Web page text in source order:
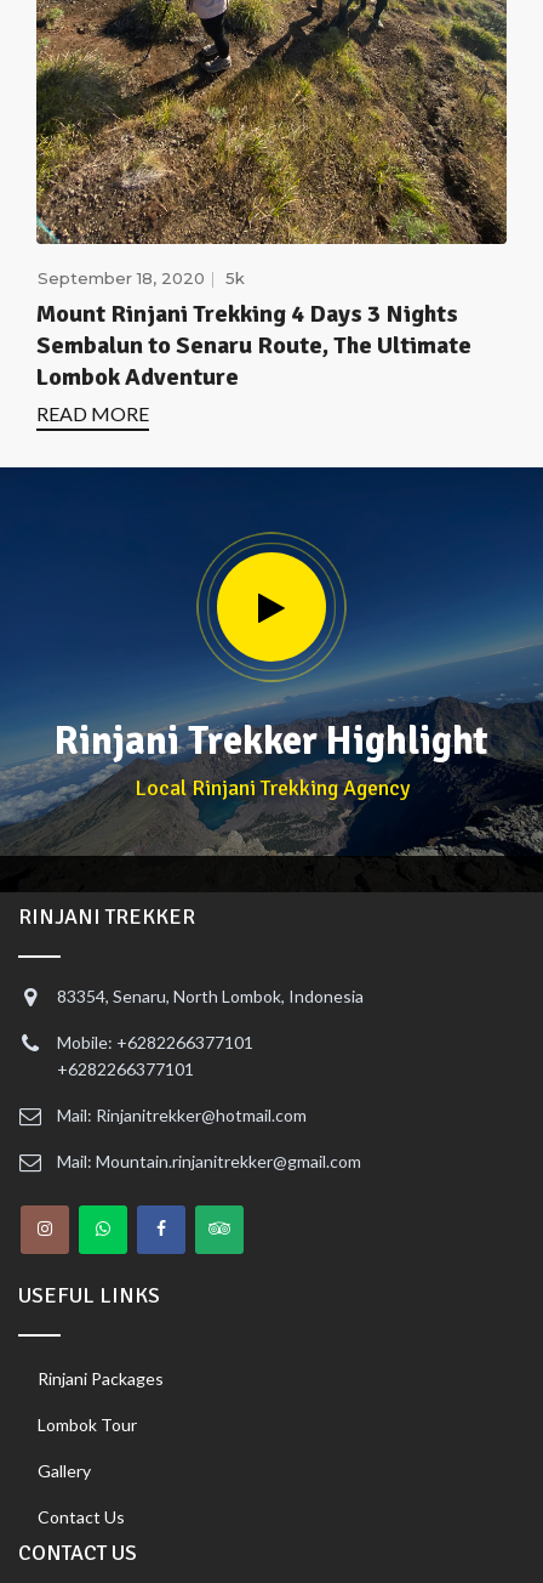
September 18, 2020 5k
Mount Rinjani Trekking 4 Days 3 Nights
Sembalun to Senaru Route, The Ultimate
Lombok Adventure
READ MORE
Rinjani Trekker Highlight
Local Rinjani Trekking Agency
RINJANI TREKKER
83354, Senaru, North Lombok, Indonesia
Mobile: +6282266377101
+6282266377101
Mail: Rinjanitrekker@hotmail.com
Mail: Mountain.rinjanitrekker@gmail.com
USEFUL LINKS
Rinjani Packages
Lombok Tour
Gallery
Contact Us
CONTACT US